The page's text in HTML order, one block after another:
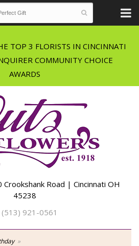
TOP 3 FLORISTS IN CINCINNATI
COMMUNITY CHOICE
Road | Cincinnati OH
45238
(513) 921-0561